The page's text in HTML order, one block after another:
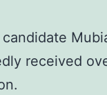
received